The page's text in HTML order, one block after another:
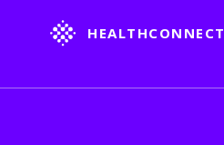
HEALTHCONNECT